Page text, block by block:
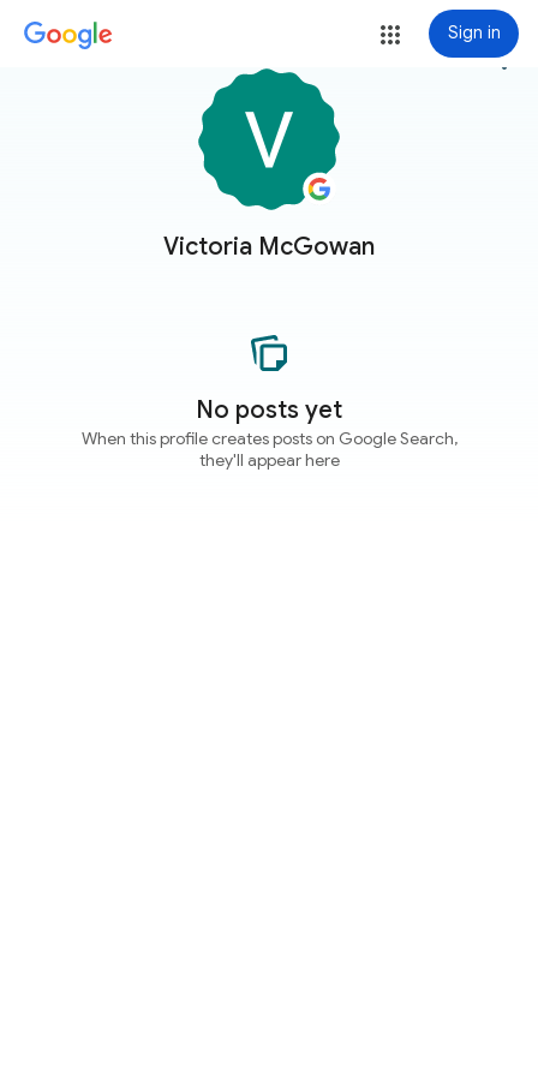
Sign in
Victoria McGowan
more_vert
No posts yet
When this profile creates posts on Google Search,
they'll appear here